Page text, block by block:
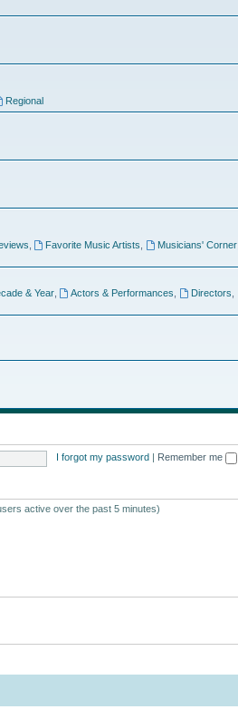
Regional
Favorite Music Artists Musicians' Corner
& Year, Actors & Performances Directors
I forgot my password Remember me
active over the past 5 minutes)